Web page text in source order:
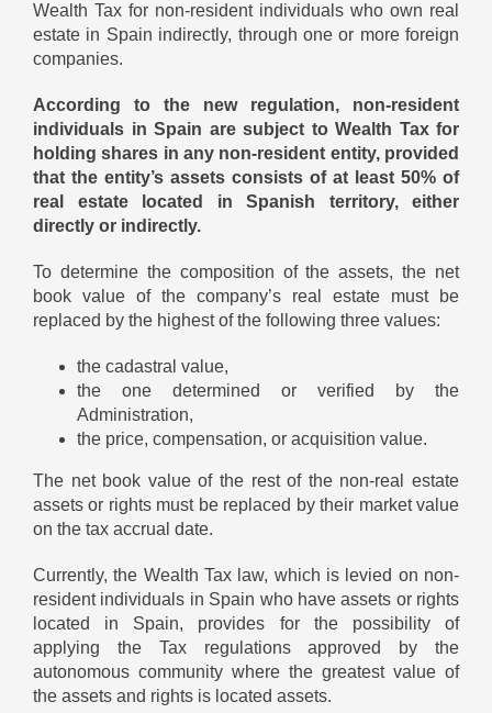
Wealth Tax for non-resident individuals who own real
estate in Spain indirectly, through one or more foreign
companies.
According to the new regulation, non-resident
individuals in Spain are subject to Wealth Tax for
holding shares in any non-resident entity, provided
that the entity’s assets consists of at least 50% of
real estate located in Spanish territory, either
directly or indirectly.
To determine the composition of the assets, the net
book value of the company’s real estate must be
replaced by the highest of the following three values:
the cadastral value,
the one determined or verified by the
Administration,
the price, compensation, or acquisition value.
The net book value of the rest of the non-real estate
assets or rights must be replaced by their market value
on the tax accrual date.
Currently, the Wealth Tax law, which is levied on non-
resident individuals in Spain who have assets or rights
located in Spain, provides for the possibility of
applying the Tax regulations approved by the
autonomous community where the greatest value of
the assets and rights is located assets.